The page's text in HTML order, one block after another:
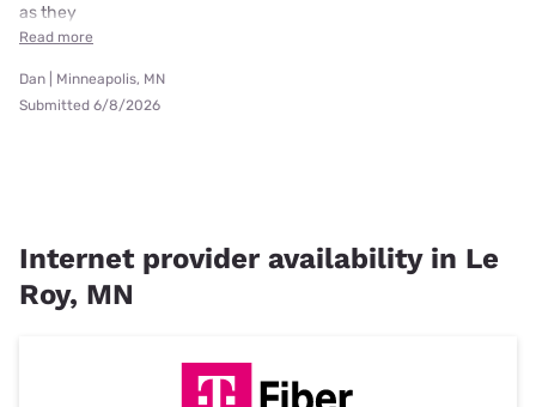
as they
Read more
Dan | Minneapolis, MN
Submitted 6/8/2026
Internet provider availability in Le
Roy, MN